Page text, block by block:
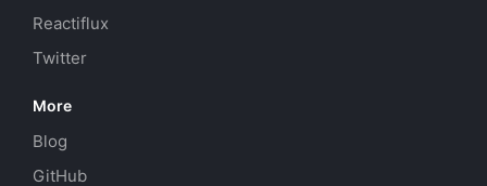
Reactiflux
Twitter
More
Blog
GitHub